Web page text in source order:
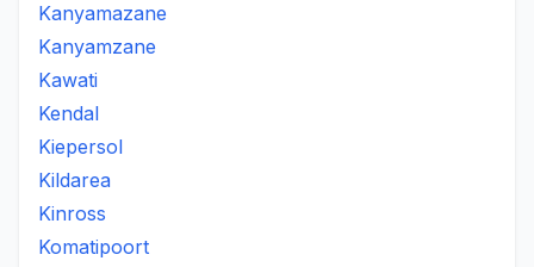
Kanyamazane
Kanyamzane
Kawati
Kendal
Kiepersol
Kildarea
Kinross
Komatipoort